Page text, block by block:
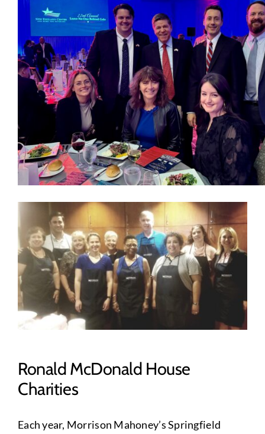
Ronald McDonald House
Charities
Each year, Morrison Mahoney’s Springfield